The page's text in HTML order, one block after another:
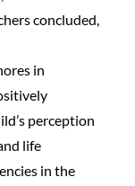
concluded,
in
perception
life
in the